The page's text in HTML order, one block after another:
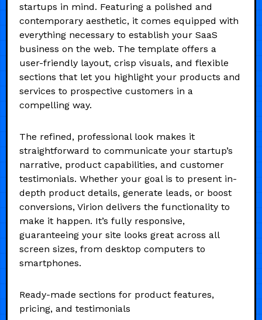
startups in mind. Featuring a polished and
contemporary aesthetic, it comes equipped with
everything necessary to establish your SaaS
business on the web. The template offers a
user-friendly layout, crisp visuals, and flexible
sections that let you highlight your products and
services to prospective customers in a
compelling way.
The refined, professional look makes it
straightforward to communicate your startup’s
narrative, product capabilities, and customer
testimonials. Whether your goal is to present in-
depth product details, generate leads, or boost
conversions, Virion delivers the functionality to
make it happen. It’s fully responsive,
guaranteeing your site looks great across all
screen sizes, from desktop computers to
smartphones.
Ready-made sections for product features,
pricing, and testimonials